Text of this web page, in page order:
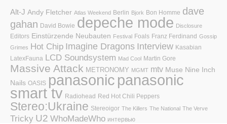
Alt-J Andy Fletcher Atlas Weekend Berlin Bjork Bon Homme dave
gahan David Bowie depeche mode Disclosure
Editors Einstürzende Neubauten Festival Foals Franz Ferdinand Gossip
Grimes Hot Chip Imagine Dragons Interview Kasabian
LatexFauna LCD Soundsystem Mad Cool Martin Gore
Massive Attack METRONOMY MGMT mtv Muse Nine Inch
Nails OASIS panasonic panasonic
smart tv Radiohead Red Hot Chili Peppers
Stereo:Ukraine Stereoigor The Killers The National The Verve
Tricky U2 WhoMadeWho интервью